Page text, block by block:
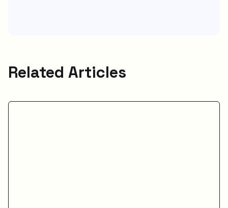
Related Articles